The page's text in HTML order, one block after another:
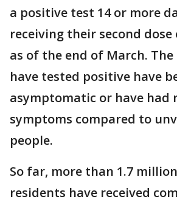
a positive test 14 or more
receiving their second
as of the end of March.
have tested positive have
asymptomatic or have had
symptoms compared to
people.
So far, more than 1.7
residents have received